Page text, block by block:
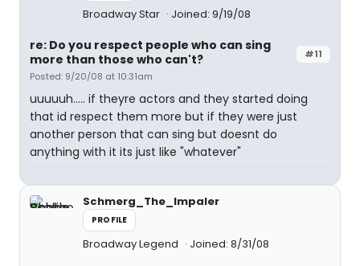
Broadway Star Joined: 9/19/08
#11
re: Do you respect people who can sing
more than those who can't?
Posted: 9/20/08 at 10:31am
uuuuuh..... if theyre actors and they started doing
that id respect them more but if they were just
another person that can sing but doesnt do
anything with it its just like "whatever"
Schmerg_The_Impaler
PROFILE
Broadway Legend Joined: 8/31/08